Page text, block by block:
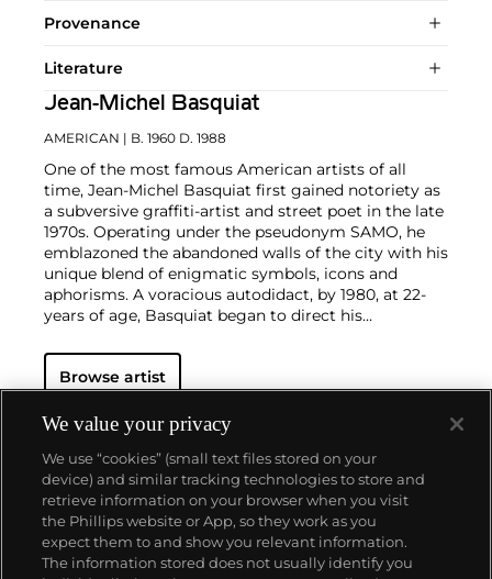
Provenance
Literature
Jean-Michel Basquiat
AMERICAN | B. 1960 D. 1988
One of the most famous American artists of all
time, Jean-Michel Basquiat first gained notoriety as
a subversive graffiti-artist and street poet in the late
1970s. Operating under the pseudonym SAMO, he
emblazoned the abandoned walls of the city with his
unique blend of enigmatic symbols, icons and
aphorisms. A voracious autodidact, by 1980, at 22-
years of age, Basquiat began to direct his
His powerful works brilliantly captured the
of the 1980s New York underground scene and
to international stardom that would only be put to a
halt by his untimely death in 1988.
iconoclastic oeuvre revolves around the human
figure. Exploiting the creative potential of free
association and past experience, he created deeply
personal, often autobiographical, images by drawing
liberally from such disparate fields as urban street
culture, music, poetry, Christian iconography,
Browse artist
About us
We value your privacy
We use “cookies” (small text files stored on your
device) and similar tracking technologies to store and
retrieve information on your browser when you visit
the Phillips website or App, so they work as you
expect them to and show you relevant information.
The information stored does not usually identify you